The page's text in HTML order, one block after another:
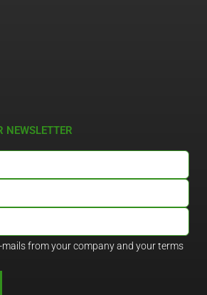
NEWSLETTER
mails from your company and your terms